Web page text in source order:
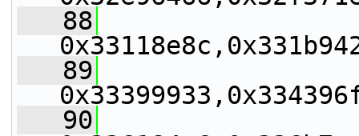
   88
   89
   90